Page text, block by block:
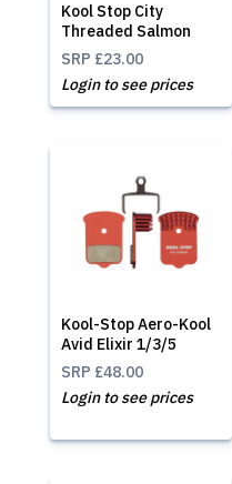
Kool Stop City
Threaded Salmon
SRP £23.00
Login to see prices
Kool-Stop Aero-Kool
Avid Elixir 1/3/5
SRP £48.00
Login to see prices